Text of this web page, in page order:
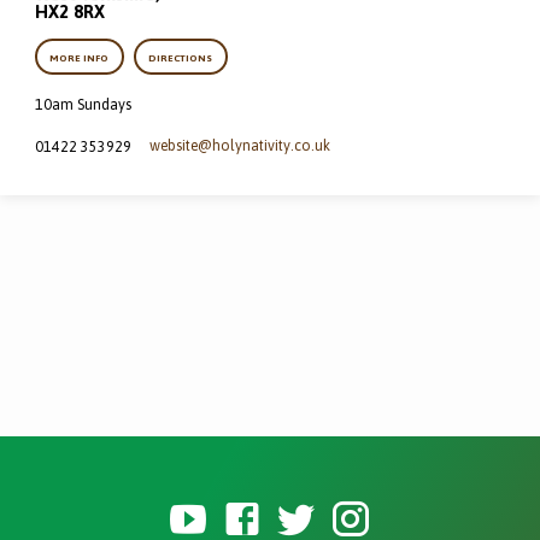
HX2 8RX
MORE INFO DIRECTIONS
10am Sundays
01422 353929 website​@holynativity.co.uk